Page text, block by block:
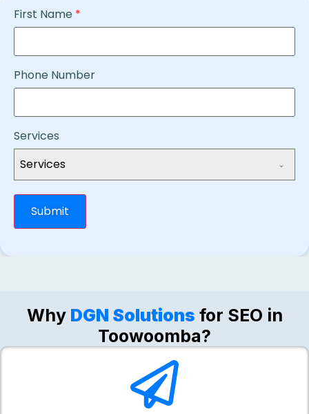
First Name *
Phone Number
Services
Services
Submit
Why​‍​‌‍​‍‌​‍​‌‍​‍‌ DGN Solutions for SEO in
Toowoomba?